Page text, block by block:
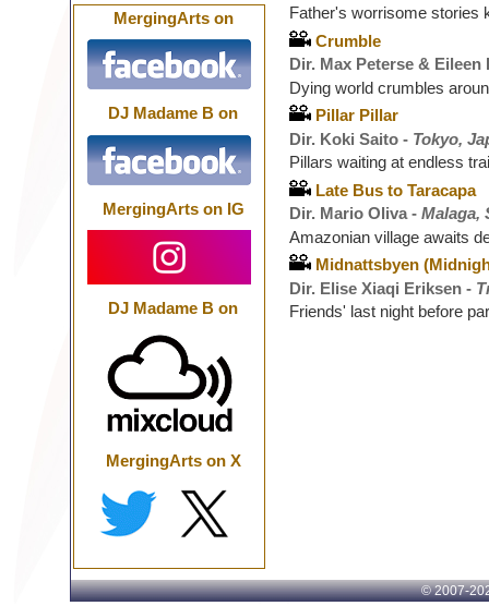
Father's worrisome stories
Crumble
Dir. Max Peterse &
Dying world crumbles
Pillar Pillar
Dir. Koki Saito - Tokyo,
Pillars waiting at endless
Late Bus to Taracapa
Dir. Mario Oliva -Malaga,
Amazonian village awaits
Midnattsbyen
Dir. Elise Xiaqi Eriksen -
Friends' last night before
MergingArts on
DJ Madame B on
MergingArts on IG
DJ Madame B on
MergingArts on X
© 2007-